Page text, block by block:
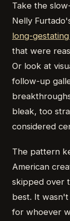
Take the
Nelly
long-
that were
Or look at
follow-up
bleak, too
considered
The pattern
American
skipped over
best. It
for whoever